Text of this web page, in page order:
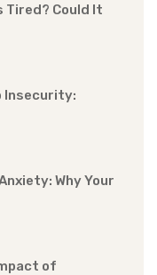
Tired? Could It
Insecurity:
Why Your
of